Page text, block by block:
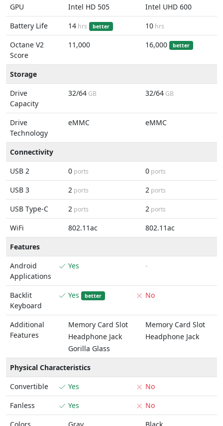
GPU Intel HD 505
Intel UHD 600
Battery Life
14 hrs better 10 hrs
Octane V2
Score
11,000 16,000 better
Storage
Drive
Capacity
32/64 GB 32/64 GB
Drive
Technology
eMMC eMMC
Connectivity
USB 2
0 ports 0 ports
USB 3 2 ports 2 ports
USB Type-C 2 ports 2 ports
WiFi 802.11ac
802.11ac
Features
Android
Applications
Yes -
Backlit
Keyboard
Yes better No
Additional
Features
Memory Card Slot
Headphone Jack
Gorilla Glass
Memory Card Slot
Headphone Jack
Physical Characteristics
Convertible
Yes
No
Fanless
Yes
No